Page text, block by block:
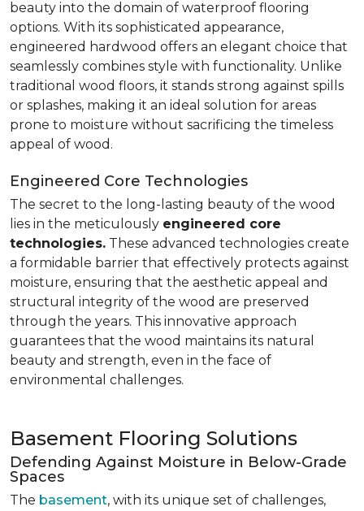
beauty into the domain of waterproof flooring
options. With its sophisticated appearance,
engineered hardwood offers an elegant choice that
seamlessly combines style with functionality. Unlike
traditional wood floors, it stands strong against spills
or splashes, making it an ideal solution for areas
prone to moisture without sacrificing the timeless
appeal of wood.
Engineered Core Technologies
The secret to the long-lasting beauty of the wood
lies in the meticulously engineered core
technologies. These advanced technologies create
a formidable barrier that effectively protects against
moisture, ensuring that the aesthetic appeal and
structural integrity of the wood are preserved
through the years. This innovative approach
guarantees that the wood maintains its natural
beauty and strength, even in the face of
environmental challenges.
Basement Flooring Solutions
Defending Against Moisture in Below-Grade
Spaces
The basement, with its unique set of challenges,